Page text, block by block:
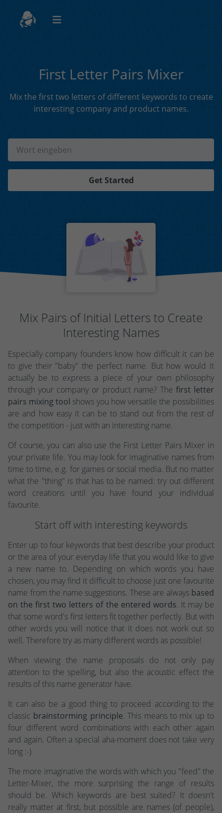
First Letter Pairs Mixer
Mix the first two letters of different keywords to create
interesting company and product names.
Get Started
Mix Pairs of Initial Letters to Create
Interesting Names
Especially company founders know how difficult it can be
to give their "baby" the perfect name. But how would it
actually be to express a piece of your own philosophy
through your company or product name? The first letter
pairs mixing tool shows you how versatile the possibilities
are and how easy it can be to stand out from the rest of
the competition - just with an interesting name.
Of course, you can also use the First Letter Pairs Mixer in
your private life. You may look for imaginative names from
time to time, e.g. for games or social media. But no matter
what the "thing" is that has to be named: try out different
word creations until you have found your individual
favourite.
Start off with interesting keywords
Enter up to four keywords that best describe your product
or the area of your everyday life that you would like to give
a new name to. Depending on which words you have
chosen, you may find it difficult to choose just one favourite
name from the name suggestions. These are always based
on the first two letters of the entered words. It may be
that some word's first letters fit together perfectly. But with
other words you will notice that it does not work out so
well. Therefore try as many different words as possible!
When viewing the name proposals do not only pay
attention to the spelling, but also the acoustic effect the
results of this name generator have.
It can also be a good thing to proceed according to the
classic brainstorming principle. This means to mix up to
four different word combinations with each other again
and again. Often a special aha-moment does not take very
long :-)
The more imaginative the words with which you "feed" the
Letter-Mixer, the more surprising the range of results
should be. Which keywords are best suited? It doesn't
really matter at first, but possible are names (of people),